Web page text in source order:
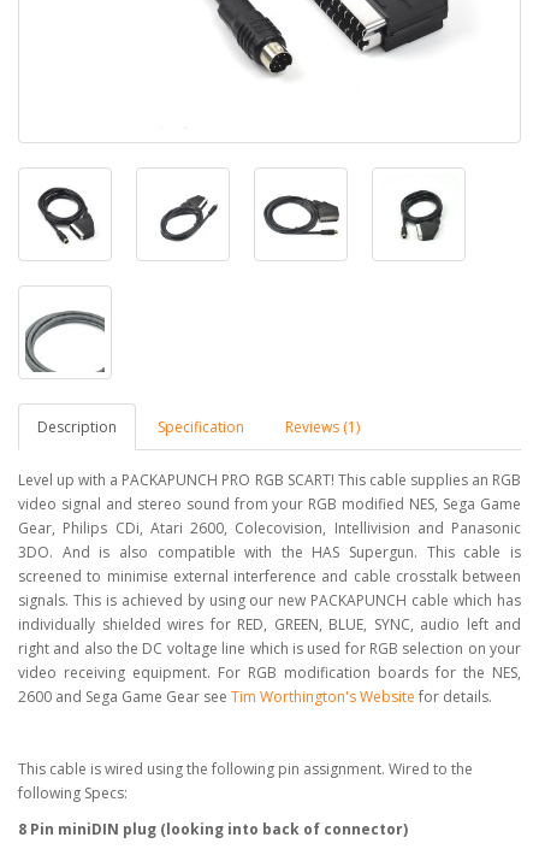
Description Specification Reviews (1)
Level up with a PACKAPUNCH PRO RGB SCART! This cable supplies an RGB
video signal and stereo sound from your RGB modified NES, Sega Game
Gear, Philips CDi, Atari 2600, Colecovision, Intellivision and Panasonic
3DO. And is also compatible with the HAS Supergun. This cable is
screened to minimise external interference and cable crosstalk between
signals. This is achieved by using our new PACKAPUNCH cable which has
individually shielded wires for RED, GREEN, BLUE, SYNC, audio left and
right and also the DC voltage line which is used for RGB selection on your
video receiving equipment. For RGB modification boards for the NES,
2600 and Sega Game Gear see Tim Worthington's Website for details.
This cable is wired using the following pin assignment. Wired to the
following Specs:
8 Pin miniDIN plug (looking into back of connector)